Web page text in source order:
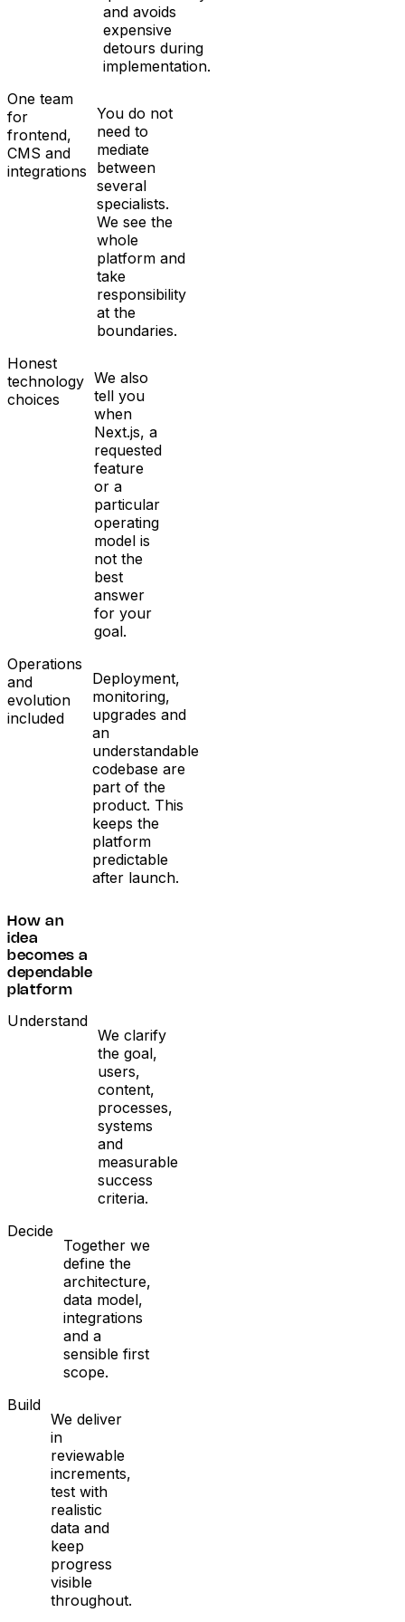
and avoids
expensive
detours during
implementation.
One team
for
frontend,
CMS and
integrations
You do not
need to
mediate
between
several
specialists.
We see the
whole
platform and
take
responsibility
at the
boundaries.
Honest
technology
choices
We also
tell you
when
Next.js, a
requested
feature
or a
particular
operating
model is
not the
best
answer
for your
goal.
Operations
and
evolution
included
Deployment,
monitoring,
upgrades and
an
understandable
codebase are
part of the
product. This
keeps the
platform
predictable
after launch.
How an
idea
becomes a
dependable
platform
Understand
We clarify
the goal,
users,
content,
processes,
systems
and
measurable
success
criteria.
Decide
Together we
define the
architecture,
data model,
integrations
and a
sensible first
scope.
Build
We deliver
in
reviewable
increments,
test with
realistic
data and
keep
progress
visible
throughout.